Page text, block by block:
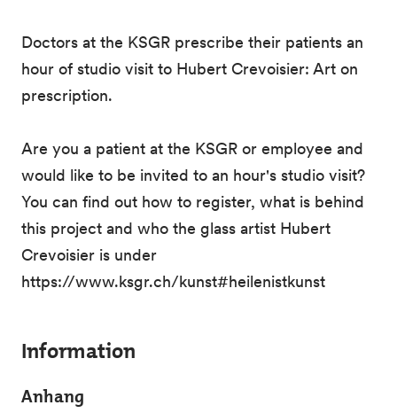
Doctors at the KSGR prescribe their patients an
hour of studio visit to Hubert Crevoisier: Art on
prescription.
Are you a patient at the KSGR or employee and
would like to be invited to an hour's studio visit?
You can find out how to register, what is behind
this project and who the glass artist Hubert
Crevoisier is under
https://www.ksgr.ch/kunst#heilenistkunst
Information
Anhang